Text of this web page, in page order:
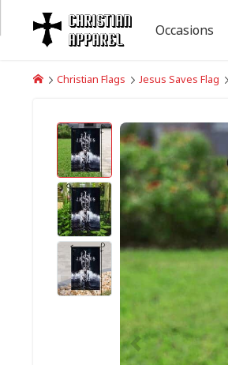
Christian Flags Jesus Saves Flag
Occasions